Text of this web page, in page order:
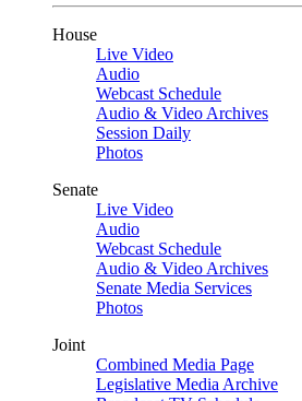
House
Live Video
Audio
Webcast Schedule
Audio & Video Archives
Session Daily
Photos
Senate
Live Video
Audio
Webcast Schedule
Audio & Video Archives
Senate Media Services
Photos
Joint
Combined Media Page
Legislative Media Archive